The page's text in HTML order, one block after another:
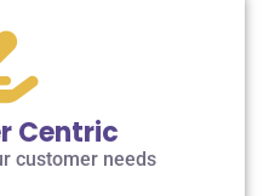
Centric
customer needs